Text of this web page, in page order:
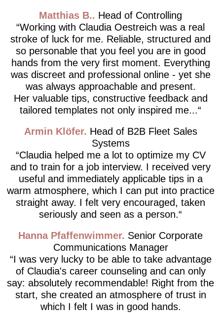
Matthias B.
Head of Controlling
Working with Claudia Oestreich was a real
stroke of luck for me. Reliable, structured and
so personable that you feel you are in good
hands from the very first moment. Everything
was discreet and professional online - yet she
was always approachable and present.
Her valuable tips, constructive feedback and
tailored templates not only inspired me...
Armin Klöfer
Head of B2B Fleet Sales
Systems
Claudia helped me a lot to optimize my CV
and to train for a job interview. I received very
useful and immediately applicable tips in a
warm atmosphere, which I can put into practice
straight away. I felt very encouraged, taken
seriously and seen as a person.
Hanna Pfaffenwimmer Senior Corporate
Communications Manager
I was very lucky to be able to take advantage
of Claudia's career counseling and can only
say: absolutely recommendable! Right from the
start, she created an atmosphere of trust in
which I felt I was in good hands.